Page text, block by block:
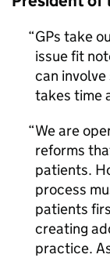
GPs take
issue fit
can
takes time
We are
reforms
patients.
process
patients
creating
practice.